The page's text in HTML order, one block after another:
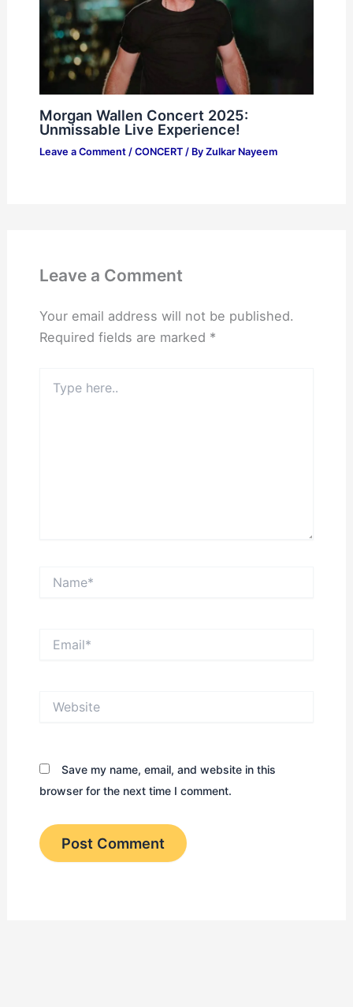
Morgan Wallen Concert 2025:
Unmissable Live Experience!
Leave a Comment / CONCERT/ By Zulkar Nayeem
Leave a Comment
Your email address will not be published.
Required fields are marked *
here..
Save my name, email, and website in this
browser for the next time I comment.